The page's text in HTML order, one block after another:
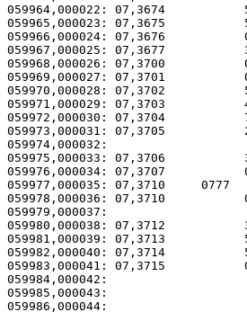
059964,000022:
059965,000023:
059966,000024:
059967,000025:
059968,000026:
059969,000027:
059970,000028: 07,3702
059971,000029:
059972,000030:
059973,000031:
059975,000033: 07,3706
059976,000034:
059977,000035:
059978,000036:
059979,000037:
059980,000038:
059981,000039:
059982,000040:
059983,000041:
059984,000042: